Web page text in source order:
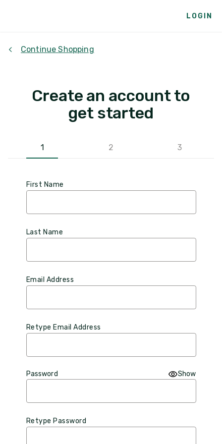
LOGIN
Continue Shopping
Create an account to
get started
1 2 3
First Name
Last Name
Email Address
Retype Email Address
Password Show
Retype Password